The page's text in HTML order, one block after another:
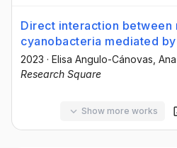
Direct interaction between
cyanobacteria mediated
2023 · Elisa Angulo-Cánovas ,
Research Square
Show more works